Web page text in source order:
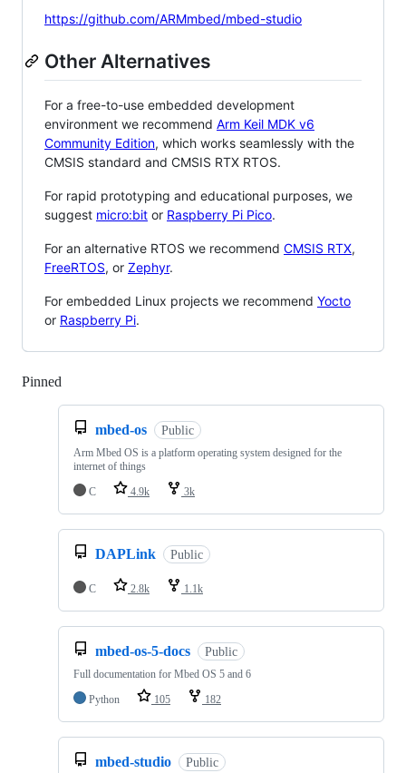
https://github.com/ARMmbed/mbed-studio
Other Alternatives
For a free-to-use embedded development
environment we recommend Arm Keil MDK v6
Community Edition, which works seamlessly with the
CMSIS standard and CMSIS RTX RTOS.
For rapid prototyping and educational purposes, we
suggest micro:bit or Raspberry Pi Pico.
For an alternative RTOS we recommend CMSIS RTX,
FreeRTOS, or Zephyr.
For embedded Linux projects we recommend Yocto
or Raspberry Pi.
Pinned
mbed-os Public
Arm Mbed OS is a platform operating system designed for the
internet of things
C
4.9k 3k
DAPLink Public
C 2.8k 1.1k
mbed-os-5-docs Public
Full documentation for Mbed OS 5 and 6
Python
105 182
mbed-studio Public